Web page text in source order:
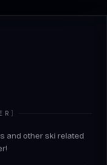
]
and other ski related